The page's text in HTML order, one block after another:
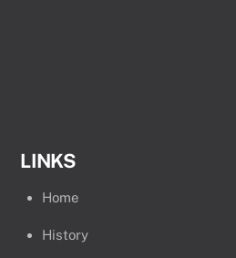
LINKS
Home
History